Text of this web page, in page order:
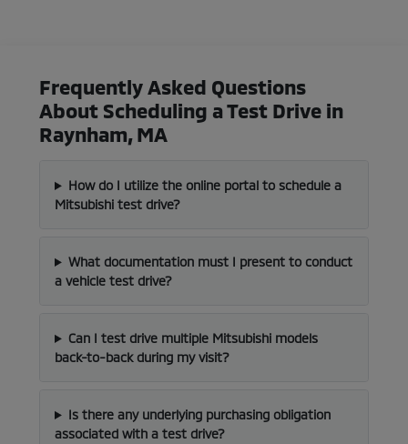
Frequently Asked Questions
About Scheduling a Test Drive in
Raynham, MA
How do I utilize the online portal to schedule a
Mitsubishi test drive?
What documentation must I present to conduct
a vehicle test drive?
Can I test drive multiple Mitsubishi models
back-to-back during my visit?
Is there any underlying purchasing obligation
associated with a test drive?